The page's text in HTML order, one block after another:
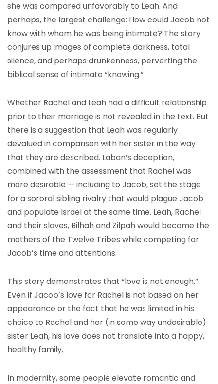
she was compared unfavorably to Leah. And
perhaps, the largest challenge: How could Jacob not
know with whom he was being intimate? The story
conjures up images of complete darkness, total
silence, and perhaps drunkenness, perverting the
biblical sense of intimate “knowing.”
Whether Rachel and Leah had a difficult relationship
prior to their marriage is not revealed in the text. But
there is a suggestion that Leah was regularly
devalued in comparison with her sister in the way
that they are described. Laban’s deception,
combined with the assessment that Rachel was
more desirable — including to Jacob, set the stage
for a sororal sibling rivalry that would plague Jacob
and populate Israel at the same time. Leah, Rachel
and their slaves, Bilhah and Zilpah would become the
mothers of the Twelve Tribes while competing for
Jacob’s time and attentions.
This story demonstrates that “love is not enough.”
Even if Jacob’s love for Rachel is not based on her
appearance or the fact that he was limited in his
choice to Rachel and her (in some way undesirable)
sister Leah, his love does not translate into a happy,
healthy family.
In modernity, some people elevate romantic and